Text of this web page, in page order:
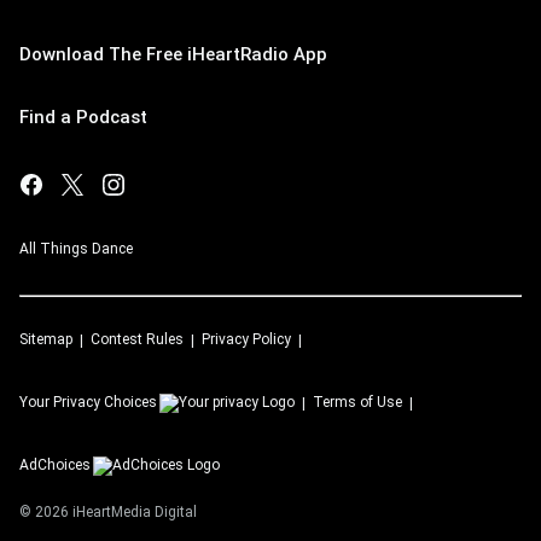
Download The Free iHeartRadio App
Find a Podcast
All Things Dance
Sitemap Contest Rules Privacy Policy
Your Privacy Choices Terms of Use
AdChoices
© 2026 iHeartMedia Digital